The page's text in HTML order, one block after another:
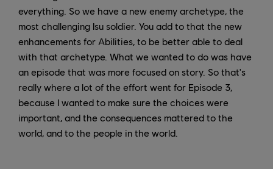
everything. So we have a new enemy archetype, the
most challenging Isu soldier. You add to that the new
enhancements for Abilities, to be better able to deal
with that archetype. What we wanted to do was have
an episode that was more focused on story. So that's
really where a lot of the effort went for Episode 3,
because I wanted to make sure the choices were
important, and the consequences mattered to the
world, and to the people in the world.